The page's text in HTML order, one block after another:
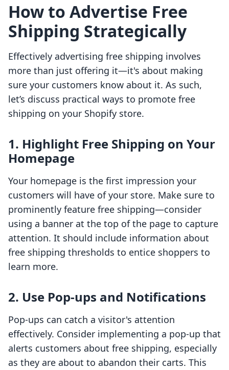
How to Advertise Free
Shipping Strategically
Effectively advertising free shipping involves
more than just offering it—it's about making
sure your customers know about it. As such,
let’s discuss practical ways to promote free
shipping on your Shopify store.
1. Highlight Free Shipping on Your
Homepage
Your homepage is the first impression your
customers will have of your store. Make sure to
prominently feature free shipping—consider
using a banner at the top of the page to capture
attention. It should include information about
free shipping thresholds to entice shoppers to
learn more.
2. Use Pop-ups and Notifications
Pop-ups can catch a visitor's attention
effectively. Consider implementing a pop-up that
alerts customers about free shipping, especially
as they are about to abandon their carts. This